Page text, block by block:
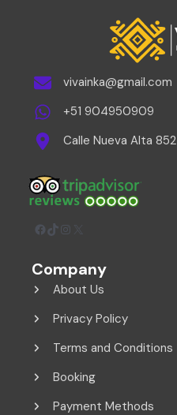
vivainka@gmail.com
+51 904950909
Calle Nueva Alta 852
Facebook
TikTok
Instagram
X
Company
About Us
Privacy Policy
Terms and Conditions
Booking
Payment Methods